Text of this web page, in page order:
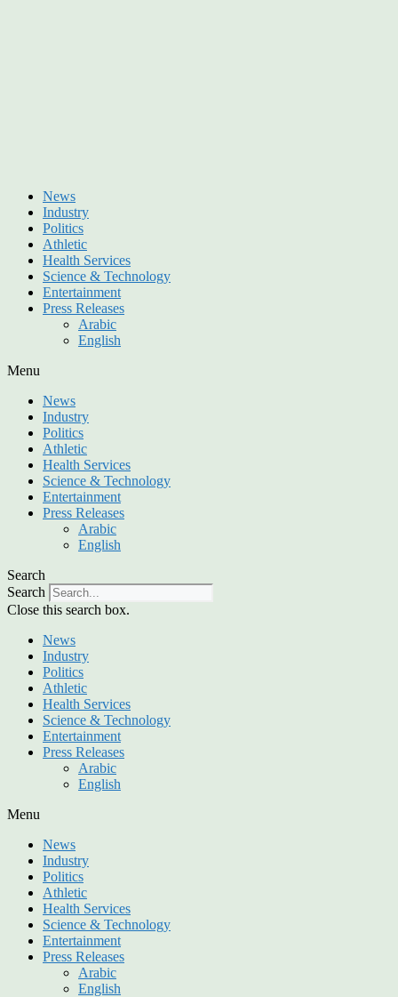
News
Industry
Politics
Athletic
Health Services
Science & Technology
Entertainment
Press Releases
Arabic
English
Menu
News
Industry
Politics
Athletic
Health Services
Science & Technology
Entertainment
Press Releases
Arabic
English
Search
Search
Close this search box.
News
Industry
Politics
Athletic
Health Services
Science & Technology
Entertainment
Press Releases
Arabic
English
Menu
News
Industry
Politics
Athletic
Health Services
Science & Technology
Entertainment
Press Releases
Arabic
English